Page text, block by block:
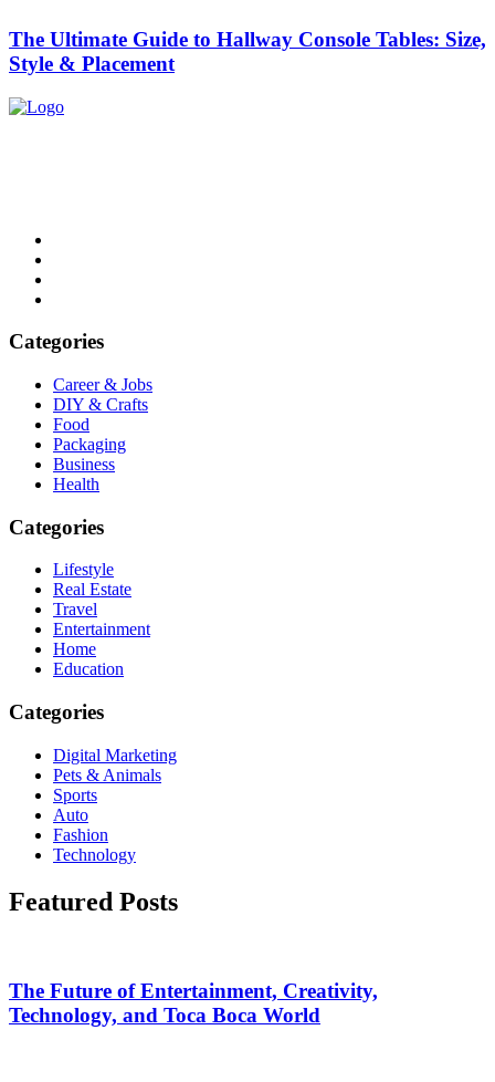
The Ultimate Guide to Hallway Console Tables: Size,
Style & Placement
Categories
Career & Jobs
DIY & Crafts
Food
Packaging
Business
Health
Categories
Lifestyle
Real Estate
Travel
Entertainment
Home
Education
Categories
Digital Marketing
Pets & Animals
Sports
Auto
Fashion
Technology
Featured Posts
The Future of Entertainment, Creativity,
Technology, and Toca Boca World